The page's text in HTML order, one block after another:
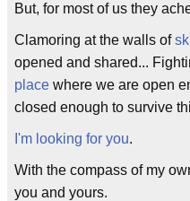
But, for most of us they
Clamoring at the walls of
opened and shared...
place where we are open
closed enough to survive
I'm looking for you.
With the compass of my
you and yours.